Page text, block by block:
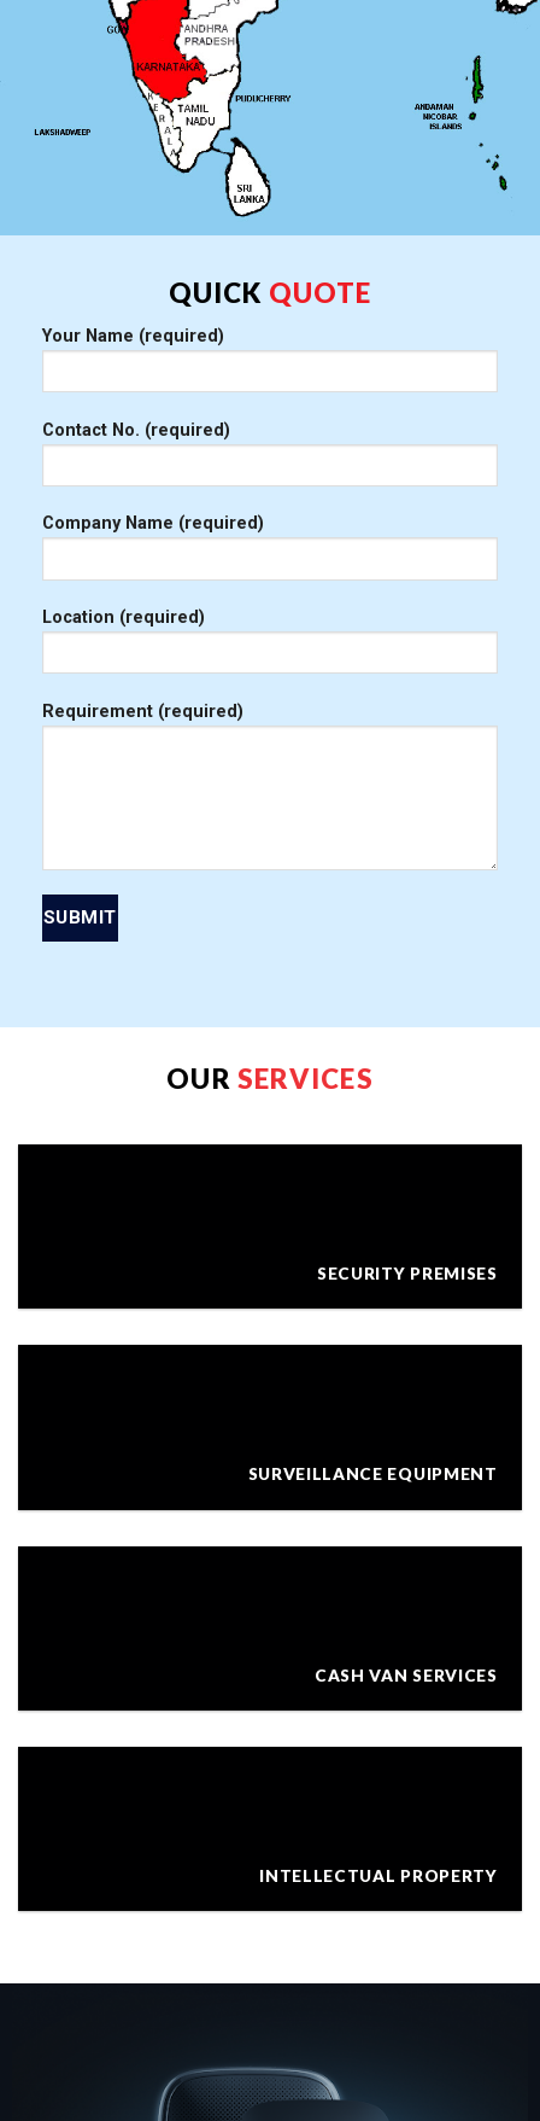
QUICK QUOTE
Your Name (required)
Contact No. (required)
Company Name (required)
Location (required)
Requirement (required)
OUR SERVICES
SECURITY PREMISES
SURVEILLANCE EQUIPMENT
CASH VAN SERVICES
INTELLECTUAL PROPERTY